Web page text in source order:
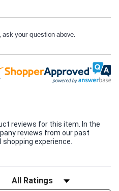
your question above.
reviews for this item. In the
reviews from our past
experience.